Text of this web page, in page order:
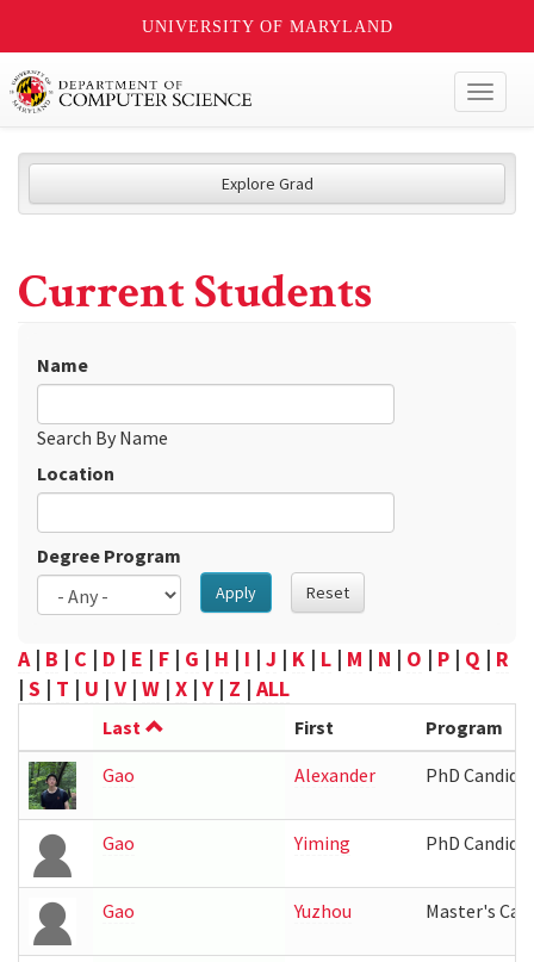
UNIVERSITY OF MARYLAND
Explore Grad
Current Students
Name
Search By Name
Location
Degree Program
Apply Reset
A| B | C | D | E | F | G | H | I | J | K | L | M | N | O | P | Q | R
| S | T | U | V | W | X |Y | Z | ALL
Last First
Program
Gao
Alexander PhD
Gao Yiming PhD
Gao Yuzhou Master's